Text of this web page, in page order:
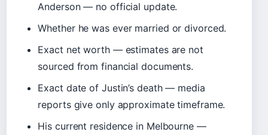
Anderson — no official update.
Whether he was ever married or divorced.
Exact net worth — estimates are not
sourced from financial documents.
Exact date of Justin’s death — media
reports give only approximate timeframe.
His current residence in Melbourne —